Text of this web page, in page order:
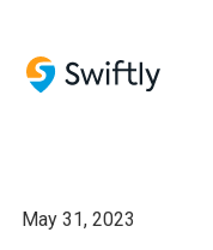
May 31, 2023